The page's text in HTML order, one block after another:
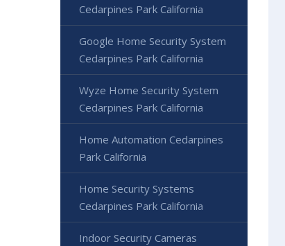
Cedarpines Park California
Google Home Security System
Cedarpines Park California
Wyze Home Security System
Cedarpines Park California
Home Automation Cedarpines
Park California
Home Security Systems
Cedarpines Park California
Indoor Security Cameras